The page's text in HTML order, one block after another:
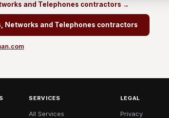
and Telephones contractors →
Networks and Telephones contractors
SERVICES
All Services
LEGAL
Privacy